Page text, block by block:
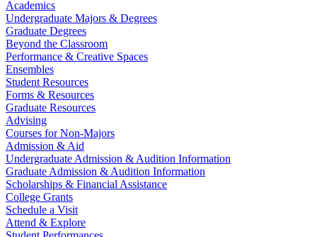
Academics
Undergraduate Majors & Degrees
Graduate Degrees
Beyond the Classroom
Performance & Creative Spaces
Ensembles
Student Resources
Forms & Resources
Graduate Resources
Advising
Courses for Non-Majors
Admission & Aid
Undergraduate Admission & Audition Information
Graduate Admission & Audition Information
Scholarships & Financial Assistance
College Grants
Schedule a Visit
Attend & Explore